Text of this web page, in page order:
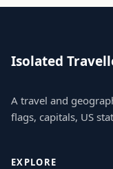
Isolated
A travel and
flags, capitals, US
EXPLORE